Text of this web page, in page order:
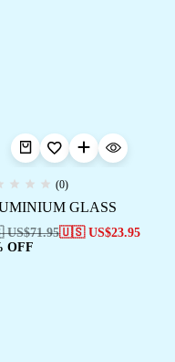
(0)
GLASS
71.95🇺🇸 US$23.95
OFF